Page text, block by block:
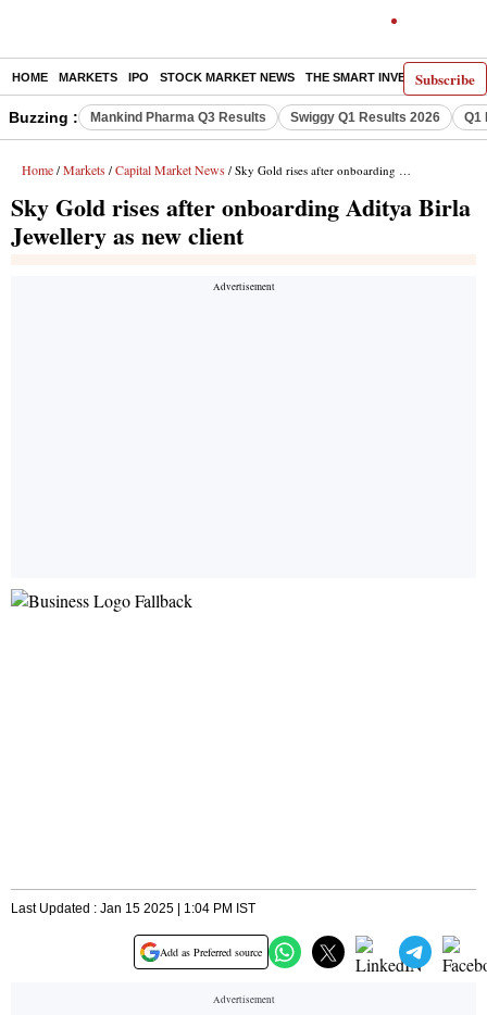
Subscribe
HOME MARKETS IPO STOCK MARKET NEWS THE SMART INVESTOR
Buzzing : Mankind Pharma Q3 Results Swiggy Q1 Results 2026 Q1
Home / Markets / Capital Market News / Sky Gold rises after onboarding Aditya Birla Jewellery as new client
Sky Gold rises after onboarding Aditya Birla
Jewellery as new client
Last Updated : Jan 15 2025 | 1:04 PM IST
Add as Preferred source